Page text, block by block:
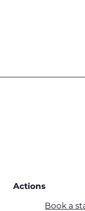
Actions
Book a